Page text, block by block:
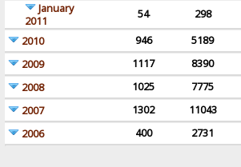
January
2011
54 298
2010
946 5189
2009
1117 8390
2008
1025 7775
2007
1302 11043
2006
400 2731